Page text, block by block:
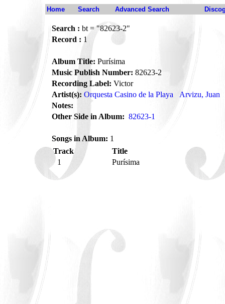
Home Search Advanced Search
Search : bt = "82623-2"
Record : 1
Album Title: Purísima
Music Publish Number: 82623-2
Recording Label: Victor
Artist(s): Orquesta Casino de la Playa
Arvizu, Juan
Notes:
Other Side in Album: 82623-1
Songs in Album: 1
Track
Title
1
Purísima